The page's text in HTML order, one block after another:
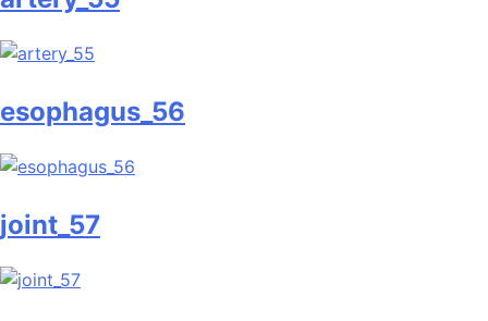
esophagus_56
joint_57